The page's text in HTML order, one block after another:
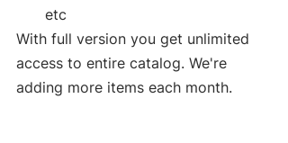
etc
With full version you get unlimited
access to entire catalog. We're
adding more items each month.